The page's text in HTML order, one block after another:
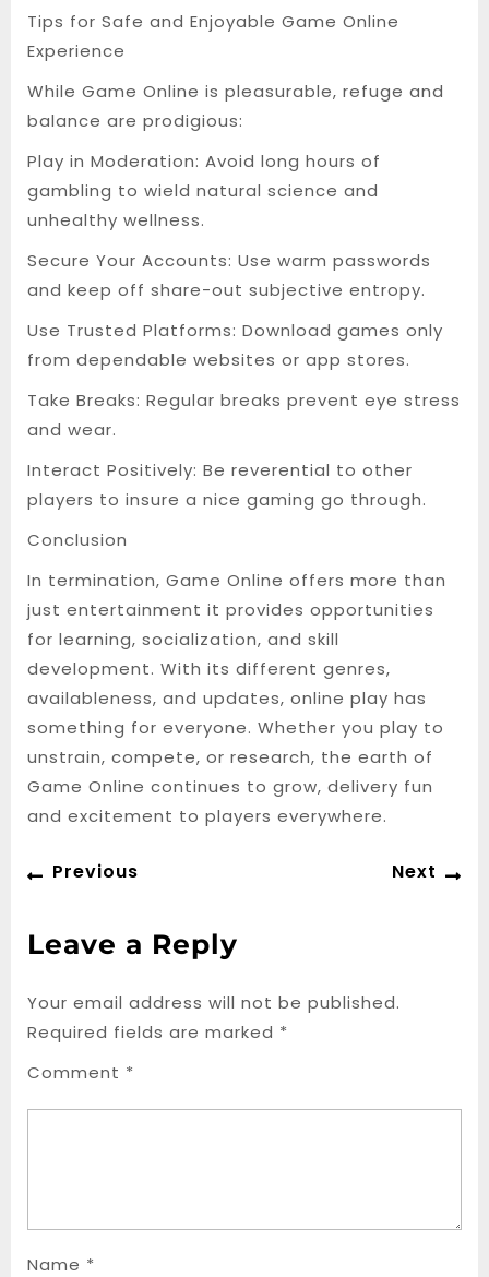
Tips for Safe and Enjoyable Game Online
Experience
While Game Online is pleasurable, refuge and
balance are prodigious:
Play in Moderation: Avoid long hours of
gambling to wield natural science and
unhealthy wellness.
Secure Your Accounts: Use warm passwords
and keep off share-out subjective entropy.
Use Trusted Platforms: Download games only
from dependable websites or app stores.
Take Breaks: Regular breaks prevent eye stress
and wear.
Interact Positively: Be reverential to other
players to insure a nice gaming go through.
Conclusion
In termination, Game Online offers more than
just entertainment it provides opportunities
for learning, socialization, and skill
development. With its different genres,
availableness, and updates, online play has
something for everyone. Whether you play to
unstrain, compete, or research, the earth of
Game Online continues to grow, delivery fun
and excitement to players everywhere.
Post
navigation
Previous Next
Leave a Reply
Your email address will not be published.
Required fields are marked *
Comment *
Name *